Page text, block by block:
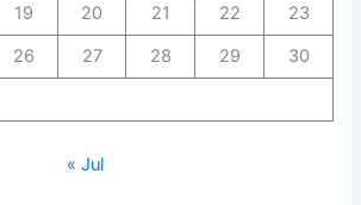
19 20 21 22
23
26 27 28 29
30
« Jul